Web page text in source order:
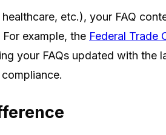
etc.), your FAQ
example, the Federal Trade
your FAQs updated with the